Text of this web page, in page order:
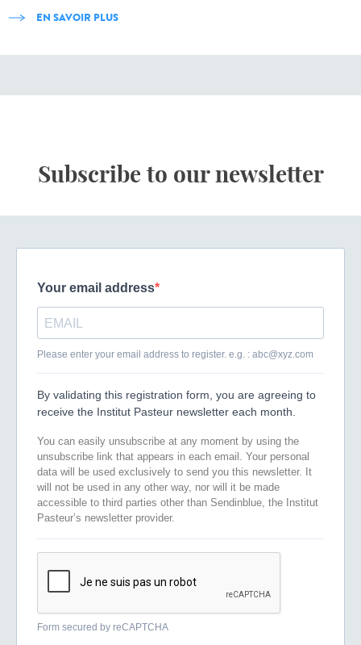
EN SAVOIR PLUS
Subscribe to our newsletter